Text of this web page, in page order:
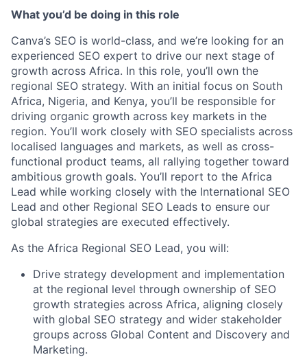
What you’d be doing in this role
Canva’s SEO is world-class, and we’re looking for an
experienced SEO expert to drive our next stage of
growth across Africa. In this role, you’ll own the
regional SEO strategy. With an initial focus on South
Africa, Nigeria, and Kenya, you’ll be responsible for
driving organic growth across key markets in the
region. You’ll work closely with SEO specialists across
localised languages and markets, as well as cross-
functional product teams, all rallying together toward
ambitious growth goals. You’ll report to the Africa
Lead while working closely with the International SEO
Lead and other Regional SEO Leads to ensure our
global strategies are executed effectively.
As the Africa Regional SEO Lead, you will:
Drive strategy development and implementation
at the regional level through ownership of SEO
growth strategies across Africa, aligning closely
with global SEO strategy and wider stakeholder
groups across Global Content and Discovery and
Marketing.